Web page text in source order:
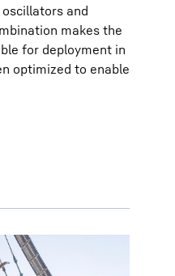
and
makes the
for deployment in
optimized to enable